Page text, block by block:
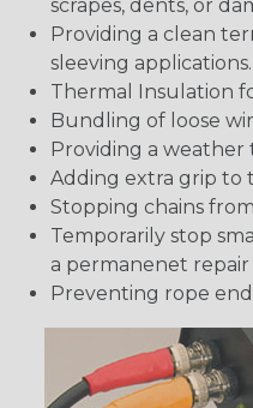
scrapes, dents, or
Providing a clean
sleeving applications.
Thermal Insulation
Bundling of loose
Providing a
Adding extra grip to
Stopping chains
Temporarily stop
a permanenet repair
Preventing rope